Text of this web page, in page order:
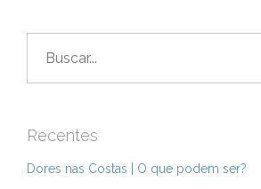
por:
Recentes
Dores nas Costas | O que podem ser?